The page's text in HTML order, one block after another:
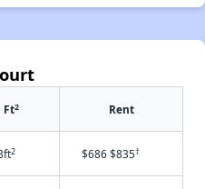
Ft2 Rent
2 $686 $835†